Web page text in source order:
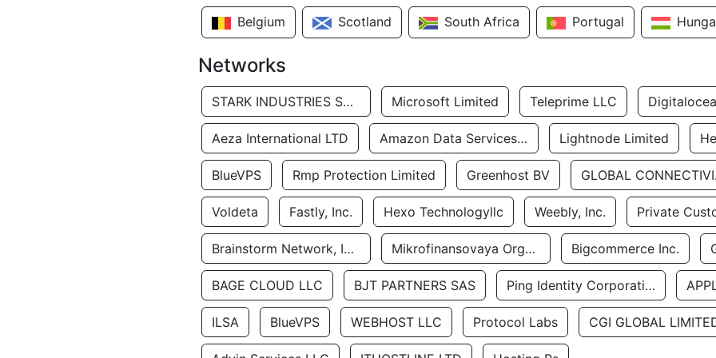
Belgium Scotland South Africa Portugal
Networks
STARK INDUSTRIES SOLUTIONS LTD. Microsoft Limited Teleprime LLC
Aeza International LTD Amazon Data Services Uae Lightnode Limited
BlueVPS Rmp Protection Limited Greenhost BV
Voldeta Fastly, Inc. Hexo Technologyllc Weebly, Inc. Private
Brainstorm Network, INC Mikrofinansovaya Organizaciya Robocash.kz LLP Bigcommerce Inc.
BAGE CLOUD LLC BJT PARTNERS SAS Ping Identity Corporation
ILSA BlueVPS WEBHOST LLC Protocol Labs CGI GLOBAL